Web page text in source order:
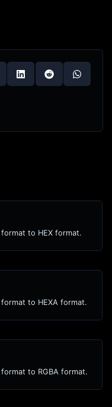
to HEX format.
to HEXA format.
to RGBA format.